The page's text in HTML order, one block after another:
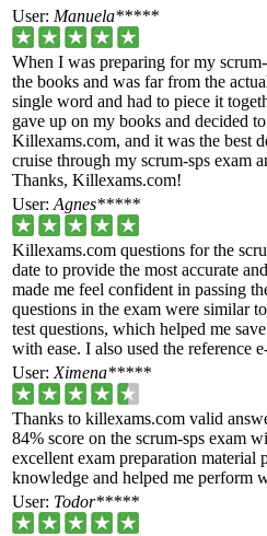
User: Manuela*****
When I was preparing for my
the books and was far from the
single word and had to piece it
gave up on my books and decided
Killexams.com, and it was the best
cruise through my scrum-sps exam
Thanks, Killexams.com!
User: Agnes*****
Killexams.com questions for the
date to provide the most accurate
made me feel confident in passing
questions in the exam were similar
test questions, which helped me
with ease. I also used the reference
User: Ximena*****
Thanks to killexams.com valid
84% score on the scrum-sps exam
excellent exam preparation material
knowledge and helped me perform
User: Todor*****